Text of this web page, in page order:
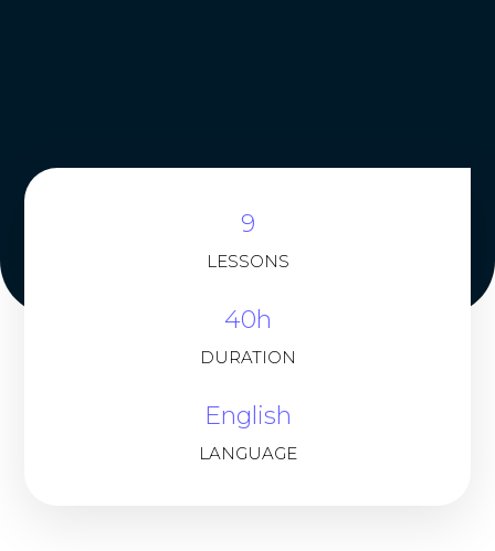
9
LESSONS
40h
DURATION
English
LANGUAGE